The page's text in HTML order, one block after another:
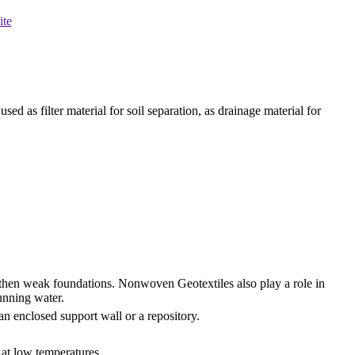
as filter material for soil separation, as drainage material for
weak foundations. Nonwoven Geotextiles also play a role in
water.
enclosed support wall or a repository.
low temperatures.